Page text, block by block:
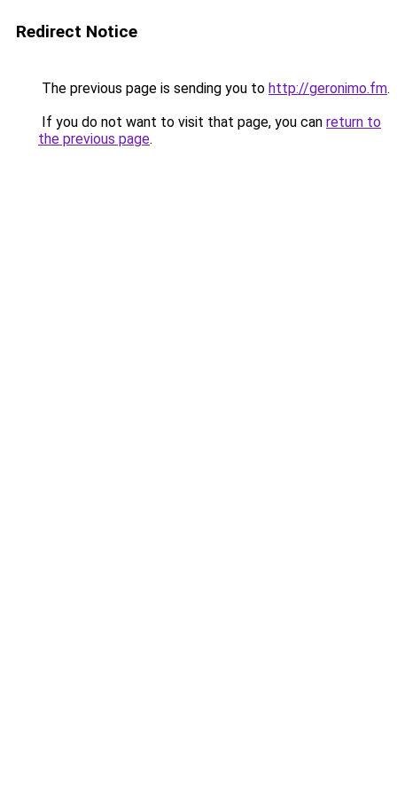
Redirect Notice
The previous page is sending you to http://geronimo.fm.
If you do not want to visit that page, you can return to
the previous page.